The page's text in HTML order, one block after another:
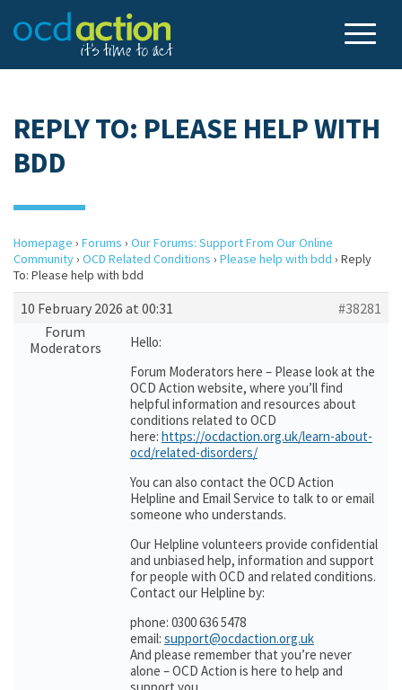
REPLY TO: PLEASE HELP WITH
BDD
Homepage › Forums › Our Forums: Support From Our Online
Community› OCD Related Conditions › Please help with bdd › Reply
To: Please help with bdd
10 February 2026 at 00:31
#38281
Forum
Moderators
Hello:
Forum Moderators here – Please look at the
OCD Action website, where you’ll find
helpful information and resources about
conditions related to OCD
here: https://ocdaction.org.uk/learn-about-
ocd/related-disorders/
You can also contact the OCD Action
Helpline and Email Service to talk to or email
someone who understands.
Our Helpline volunteers provide confidential
and unbiased help, information and support
for people with OCD and related conditions.
Contact our Helpline by:
phone: 0300 636 5478
email: support@ocdaction.org.uk
And please remember that you’re never
alone – OCD Action is here to help and